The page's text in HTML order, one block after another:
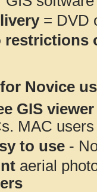
= DVD
restrictions
Novice
GIS
MAC
to use -
aerial